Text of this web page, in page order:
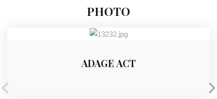
PHOTO
ADAGE ACT